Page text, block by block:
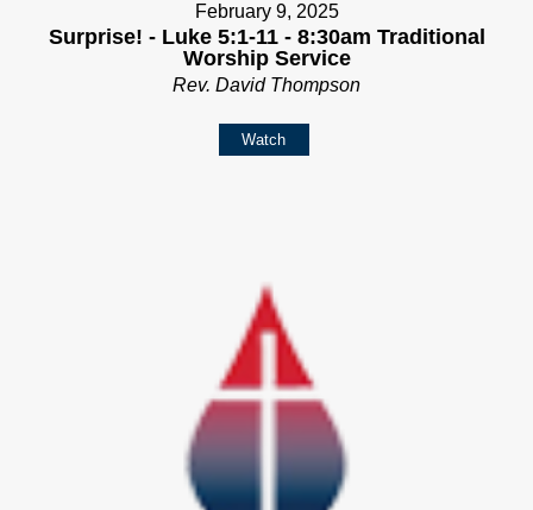
February 9, 2025
Surprise! - Luke 5:1-11 - 8:30am Traditional
Worship Service
Rev. David Thompson
Watch